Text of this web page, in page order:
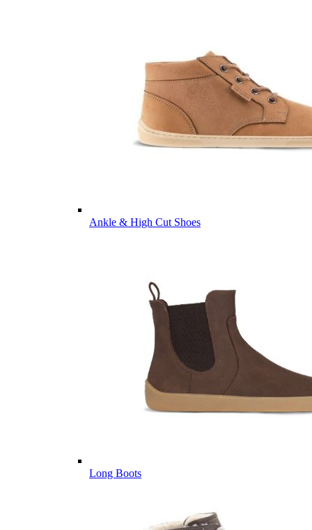
Ankle & High Cut Shoes
Long Boots